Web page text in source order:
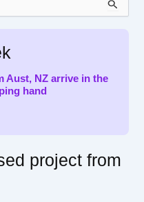
Aust, NZ arrive in the
hand
project from